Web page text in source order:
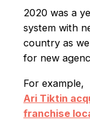
2020 was a
system with
country as
for new
For example,
Ari Tiktin
franchise